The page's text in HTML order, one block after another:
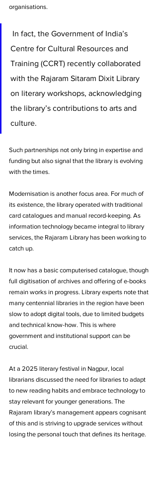
organisations.
Centre for Cultural Resources and
Training (CCRT) recently collaborated
with the Rajaram Sitaram Dixit Library
on literary workshops, acknowledging
the library’s contributions to arts and
culture.
Such partnerships not only bring in expertise and
funding but also signal that the library is evolving
with the times.
Modernisation is another focus area. For much of
its existence, the library operated with traditional
card catalogues and manual record-keeping. As
information technology became integral to library
services, the Rajaram Library has been working to
catch up.
It now has a basic computerised catalogue, though
full digitisation of archives and offering of e-books
remain works in progress. Library experts note that
many centennial libraries in the region have been
slow to adopt digital tools, due to limited budgets
and technical know-how. This is where
government and institutional support can be
crucial.
At a 2025 literary festival in Nagpur, local
librarians discussed the need for libraries to adapt
to new reading habits and embrace technology to
stay relevant for younger generations. The
Rajaram library’s management appears cognisant
of this and is striving to upgrade services without
losing the personal touch that defines its heritage.